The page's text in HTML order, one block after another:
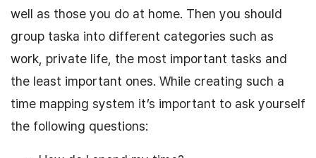
well as those you do at home. Then you should
group taska into different categories such as
work, private life, the most important tasks and
the least important ones. While creating such a
time mapping system it’s important to ask yourself
the following questions: